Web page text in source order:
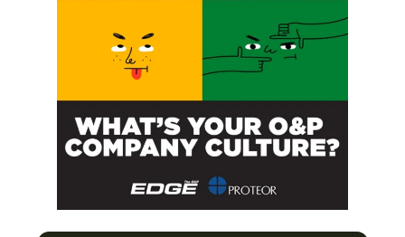
SUBSCRIBE FOR FREE